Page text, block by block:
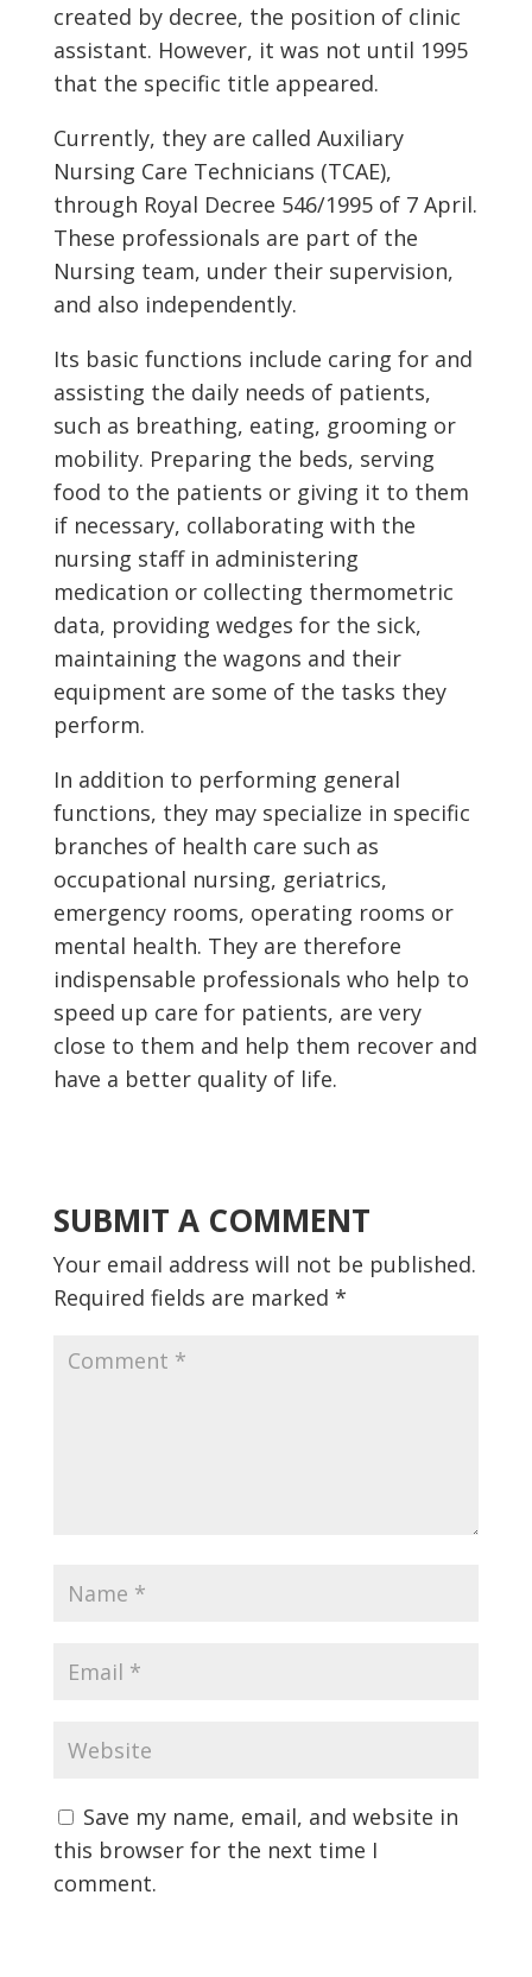
created by decree, the position of clinic
assistant. However, it was not until 1995
that the specific title appeared.
Currently, they are called Auxiliary
Nursing Care Technicians (TCAE),
through Royal Decree 546/1995 of 7 April.
These professionals are part of the
Nursing team, under their supervision,
and also independently.
Its basic functions include caring for and
assisting the daily needs of patients,
such as breathing, eating, grooming or
mobility. Preparing the beds, serving
food to the patients or giving it to them
if necessary, collaborating with the
nursing staff in administering
medication or collecting thermometric
data, providing wedges for the sick,
maintaining the wagons and their
equipment are some of the tasks they
perform.
In addition to performing general
functions, they may specialize in specific
branches of health care such as
occupational nursing, geriatrics,
emergency rooms, operating rooms or
mental health. They are therefore
indispensable professionals who help to
speed up care for patients, are very
close to them and help them recover and
have a better quality of life.
SUBMIT A COMMENT
Your email address will not be published.
Required fields are marked *
Save my name, email, and website in
this browser for the next time I
comment.